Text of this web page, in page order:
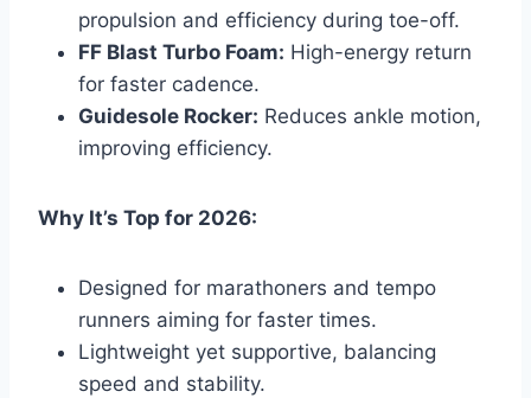
propulsion and efficiency during toe-off.
FF Blast Turbo Foam: High-energy return
for faster cadence.
Guidesole Rocker: Reduces ankle motion,
improving efficiency.
Why It’s Top for 2026:
Designed for marathoners and tempo
runners aiming for faster times.
Lightweight yet supportive, balancing
speed and stability.